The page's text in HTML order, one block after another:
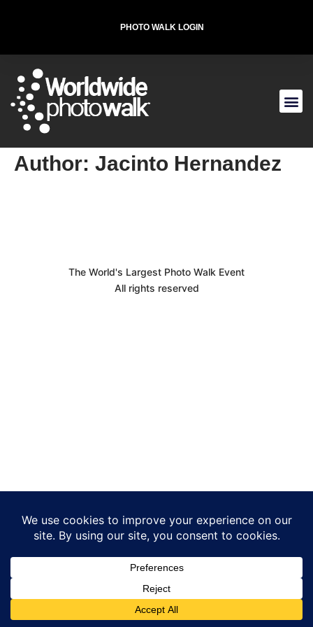
PHOTO WALK LOGIN
Author: Jacinto Hernandez
The World's Largest Photo Walk Event
All rights reserved